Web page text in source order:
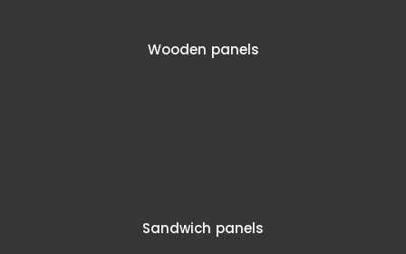
Wooden panels
Sandwich panels